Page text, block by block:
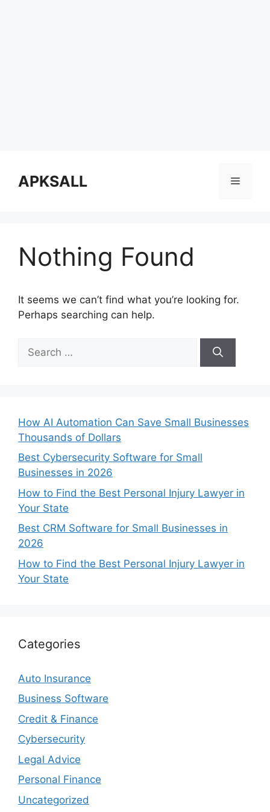
contentAPKSALL Menu
Nothing Found
It seems we can’t find what you’re looking for.
Perhaps searching can help.
for:
How AI Automation Can Save Small Businesses
Thousands of Dollars
Best Cybersecurity Software for Small
Businesses in 2026
How to Find the Best Personal Injury Lawyer in
Your State
Best CRM Software for Small Businesses in
2026
How to Find the Best Personal Injury Lawyer in
Your State
Categories
Auto Insurance
Business Software
Credit & Finance
Cybersecurity
Legal Advice
Personal Finance
Uncategorized